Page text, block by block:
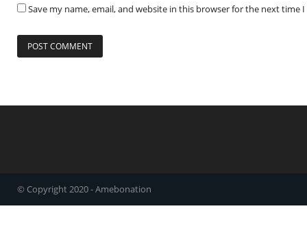
Save my name, email, and website in this browser for the next time
© Copyright 2020 - Amebonation